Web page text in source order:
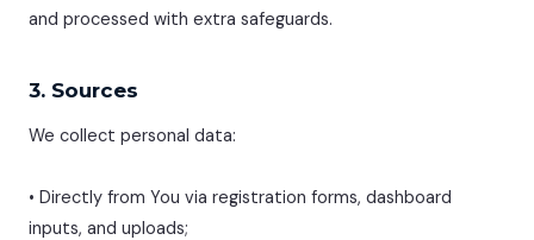
and processed with extra safeguards.
3. Sources
We collect personal data:
• Directly from You via registration forms, dashboard
inputs, and uploads;